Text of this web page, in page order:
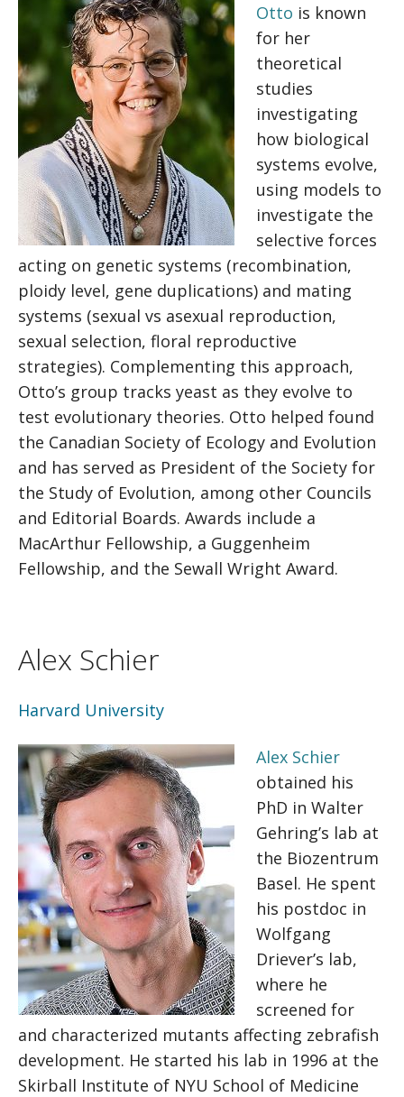
Otto is known
for her
theoretical
studies
investigating
how biological
systems evolve,
using models to
investigate the
selective forces
acting on genetic systems (recombination,
ploidy level, gene duplications) and mating
systems (sexual vs asexual reproduction,
sexual selection, floral reproductive
strategies). Complementing this approach,
Otto’s group tracks yeast as they evolve to
test evolutionary theories. Otto helped found
the Canadian Society of Ecology and Evolution
and has served as President of the Society for
the Study of Evolution, among other Councils
and Editorial Boards. Awards include a
MacArthur Fellowship, a Guggenheim
Fellowship, and the Sewall Wright Award.
Alex Schier
Harvard University
Alex Schier
obtained his
PhD in Walter
Gehring’s lab at
the Biozentrum
Basel. He spent
his postdoc in
Wolfgang
Driever’s lab,
where he
screened for
and characterized mutants affecting zebrafish
development. He started his lab in 1996 at the
Skirball Institute of NYU School of Medicine